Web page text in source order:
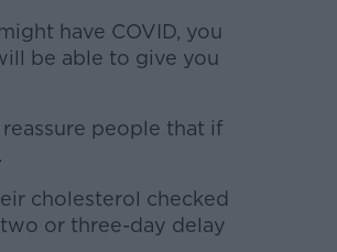
have COVID, you
be able to give you
people that if
cholesterol checked
two or three-day delay